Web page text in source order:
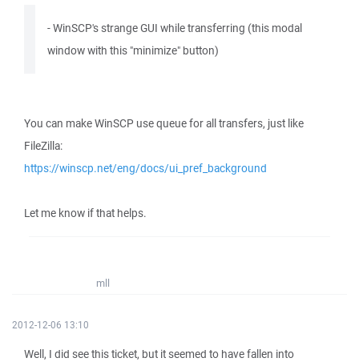
- WinSCP's strange GUI while transferring (this modal
window with this "minimize" button)
You can make WinSCP use queue for all transfers, just like
FileZilla:
https://winscp.net/eng/docs/ui_pref_background
Let me know if that helps.
mll
2012-12-06 13:10
Well, I did see this ticket, but it seemed to have fallen into